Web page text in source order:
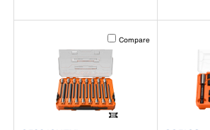
Activating this element will
Compare